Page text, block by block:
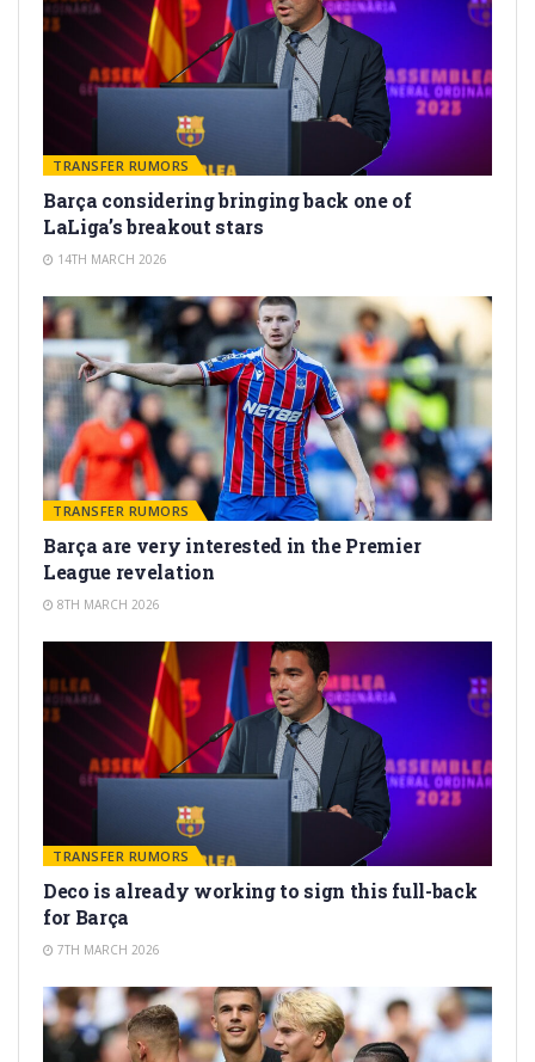
TRANSFER RUMORS
Barça considering bringing back one of
LaLiga’s breakout stars
14TH MARCH 2026
TRANSFER RUMORS
Barça are very interested in the Premier
League revelation
8TH MARCH 2026
TRANSFER RUMORS
Deco is already working to sign this full-back
for Barça
7TH MARCH 2026